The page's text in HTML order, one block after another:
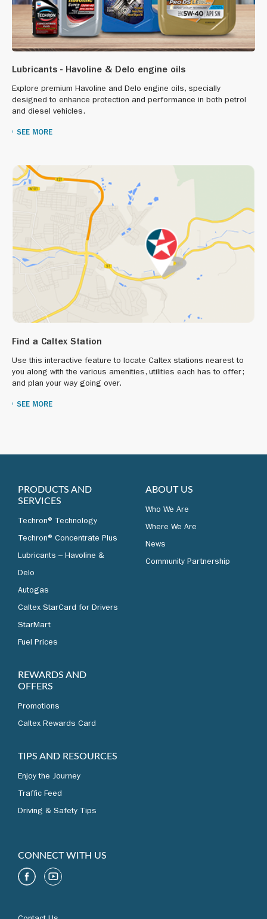
Lubricants - Havoline & Delo engine oils
Explore premium Havoline and Delo engine oils, specially
designed to enhance protection and performance in both petrol
and diesel vehicles.
SEE MORE
Find a Caltex Station
Use this interactive feature to locate Caltex stations nearest to
you along with the various amenities, utilities each has to offer;
and plan your way going over.
SEE MORE
PRODUCTS AND
SERVICES
Techron® Technology
Techron® Concentrate Plus
Lubricants – Havoline &
Delo
Autogas
Caltex StarCard for Drivers
StarMart
Fuel Prices
REWARDS AND
OFFERS
Promotions
Caltex Rewards Card
TIPS AND RESOURCES
Enjoy the Journey
Traffic Feed
Driving & Safety Tips
ABOUT US
Who We Are
Where We Are
News
Community Partnership
CONNECT WITH US